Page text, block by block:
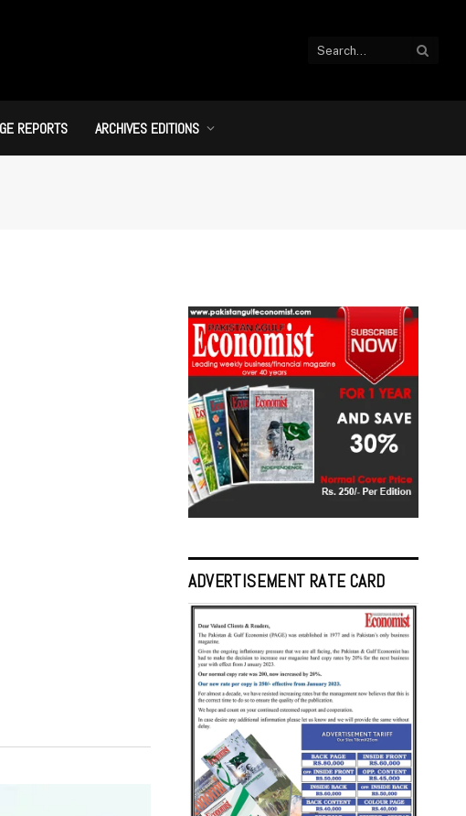
REPORTS ARCHIVES EDITIONS
ADVERTISEMENT RATE CARD